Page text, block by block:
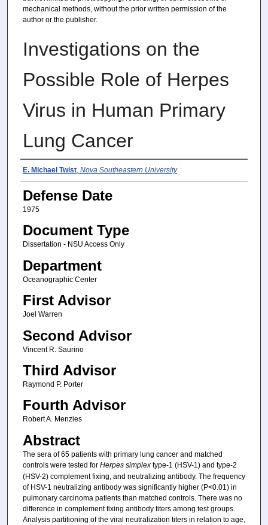
mechanical methods, without the prior written permission of the
author or the publisher.
Investigations on the
Possible Role of Herpes
Virus in Human Primary
Lung Cancer
Author
E. Michael Twist, Nova Southeastern University
Defense Date
1975
Document Type
Dissertation - NSU Access Only
Department
Oceanographic Center
First Advisor
Joel Warren
Second Advisor
Vincent R. Saurino
Third Advisor
Raymond P. Porter
Fourth Advisor
Robert A. Menzies
Abstract
The sera of 65 patients with primary lung cancer and matched
controls were tested for Herpes simplextype-1 (HSV-1) and type-2
(HSV-2) complement fixing, and neutralizing antibody. The frequency
of HSV-1 neutralizing antibody was significantly higher (P<0.01) in
pulmonary carcinoma patients than matched controls. There was no
difference in complement fixing antibody titers among test groups.
Analysis partitioning of the viral neutralization titers in relation to age,